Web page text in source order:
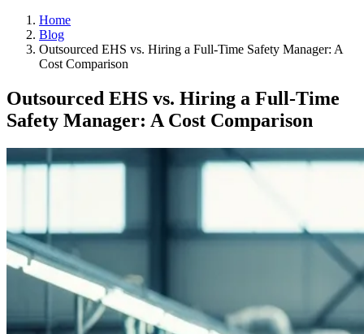
Home
Blog
Outsourced EHS vs. Hiring a Full-Time Safety Manager: A
Cost Comparison
Outsourced EHS vs. Hiring a Full-Time
Safety Manager: A Cost Comparison